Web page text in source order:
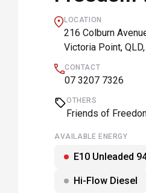
LOCATION
216 Colburn
Victoria Point,
CONTACT
07 3207 7326
OTHERS
Friends of
AVAILABLE ENERGY
E10 Unleaded
Hi-Flow Diesel